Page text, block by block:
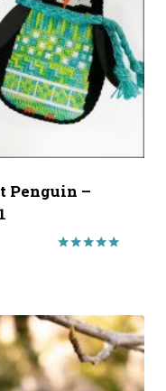
Penguin –